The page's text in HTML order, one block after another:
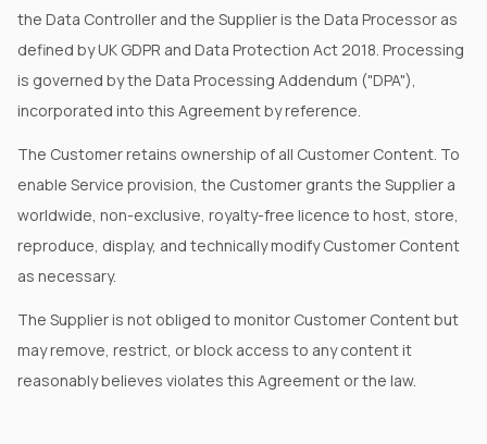
the Data Controller and the Supplier is the Data Processor as
defined by UK GDPR and Data Protection Act 2018. Processing
is governed by the Data Processing Addendum ("DPA"),
incorporated into this Agreement by reference.
The Customer retains ownership of all Customer Content. To
enable Service provision, the Customer grants the Supplier a
worldwide, non-exclusive, royalty-free licence to host, store,
reproduce, display, and technically modify Customer Content
as necessary.
The Supplier is not obliged to monitor Customer Content but
may remove, restrict, or block access to any content it
reasonably believes violates this Agreement or the law.